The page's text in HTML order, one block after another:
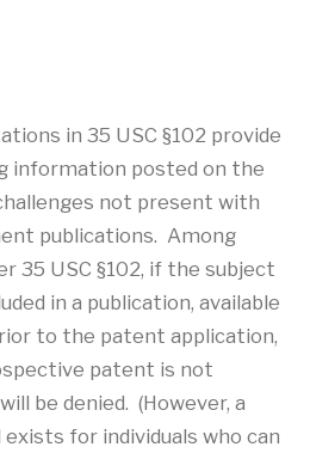
in 35 USC §102 provide
information posted on the
not present with
publications. Among
35 USC §102, if the subject
in a publication, available
to the patent application,
patent is not
be denied. (However, a
for individuals who can